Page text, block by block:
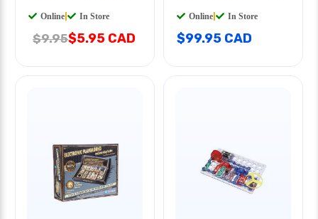
Online In Store
$9.95$5.95 CAD
Online In Store
$99.95 CAD